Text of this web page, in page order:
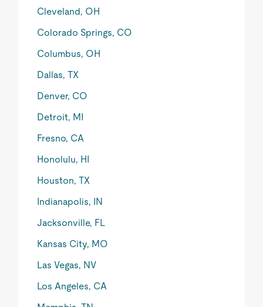
Cleveland, OH
Colorado Springs, CO
Columbus, OH
Dallas, TX
Denver, CO
Detroit, MI
Fresno, CA
Honolulu, HI
Houston, TX
Indianapolis, IN
Jacksonville, FL
Kansas City, MO
Las Vegas, NV
Los Angeles, CA